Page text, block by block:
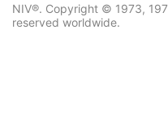
NIV®. Copyright © 1973,
reserved worldwide.